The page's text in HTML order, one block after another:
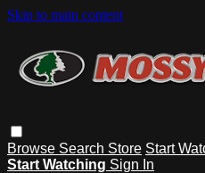
Skip to main content
Browse Search Store Start
Start Watching Sign In